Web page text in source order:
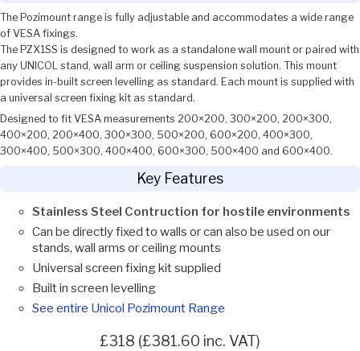
The Pozimount range is fully adjustable and accommodates a wide range
of VESA fixings.
The PZX1SS is designed to work as a standalone wall mount or paired with
any UNICOL stand, wall arm or ceiling suspension solution. This mount
provides in-built screen levelling as standard. Each mount is supplied with
a universal screen fixing kit as standard.
Designed to fit VESA measurements 200×200, 300×200, 200×300,
400×200, 200×400, 300×300, 500×200, 600×200, 400×300,
300×400, 500×300, 400×400, 600×300, 500×400 and 600×400.
Key Features
Stainless Steel Contruction for hostile environments
Can be directly fixed to walls or can also be used on our
stands, wall arms or ceiling mounts
Universal screen fixing kit supplied
Built in screen levelling
See entire Unicol Pozimount Range
£318 (£381.60 inc. VAT)